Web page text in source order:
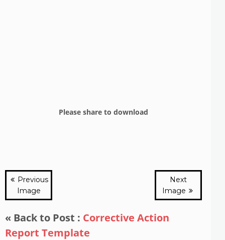
Please share to download
Previous
Image
Next
Image
« Back to Post : Corrective Action
Report Template